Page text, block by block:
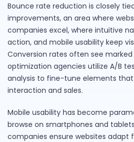
Bounce rate reduction is closely
improvements, an area where
companies excel, where intuitive
action, and mobile usability keep
Conversion rates often see
optimization agencies utilize A/B
analysis to fine-tune elements
interaction and sales.
Mobile usability has become
browse on smartphones and
companies ensure websites adapt